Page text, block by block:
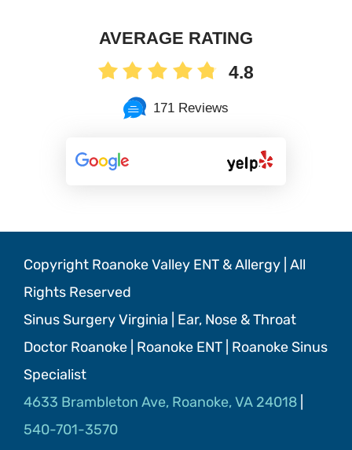
AVERAGE RATING
4.8
171 Reviews
Copyright Roanoke Valley ENT & Allergy | All
Rights Reserved
Sinus Surgery Virginia | Ear, Nose & Throat
Doctor Roanoke | Roanoke ENT | Roanoke Sinus
Specialist
4633 Brambleton Ave, Roanoke, VA 24018|
540-701-3570